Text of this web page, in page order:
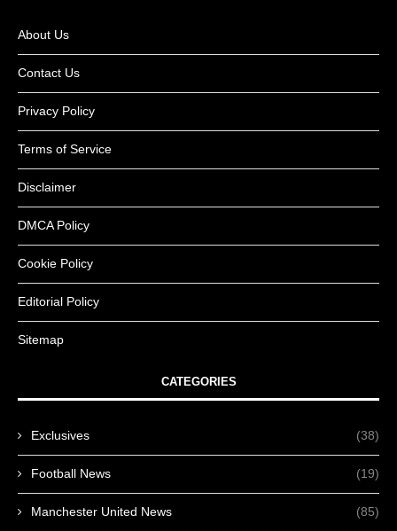
About Us
Contact Us
Privacy Policy
Terms of Service
Disclaimer
DMCA Policy
Cookie Policy
Editorial Policy
Sitemap
CATEGORIES
Exclusives (38)
Football News (19)
Manchester United News (85)